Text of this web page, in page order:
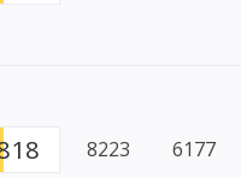
8223 6177